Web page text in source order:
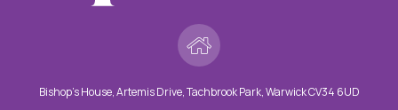
Bishop’s House, Artemis Drive, Tachbrook Park, Warwick CV34 6UD